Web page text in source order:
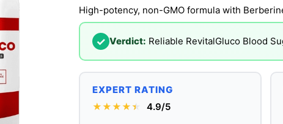
High-potency, non-GMO formula with
✓ Verdict: Reliable RevitalGluco Blood
EXPERT RATING
★★★★★
★ 4.9/5